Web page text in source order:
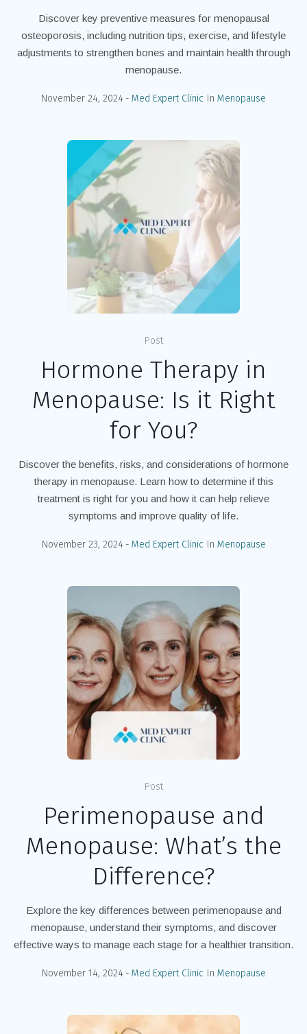
Discover key preventive measures for menopausal
osteoporosis, including nutrition tips, exercise, and lifestyle
adjustments to strengthen bones and maintain health through
menopause.
November 24, 2024 Med Expert Clinic In Menopause
Post
Hormone Therapy in
Menopause: Is it Right
for You?
Discover the benefits, risks, and considerations of hormone
therapy in menopause. Learn how to determine if this
treatment is right for you and how it can help relieve
symptoms and improve quality of life.
November 23, 2024 Med Expert Clinic In Menopause
Post
Perimenopause and
Menopause: What’s the
Difference?
Explore the key differences between perimenopause and
menopause, understand their symptoms, and discover
effective ways to manage each stage for a healthier transition.
November 14, 2024 Med Expert Clinic In Menopause